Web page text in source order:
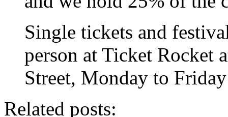
Single tickets and
person at Ticket Rocket
Street, Monday to
Related posts: